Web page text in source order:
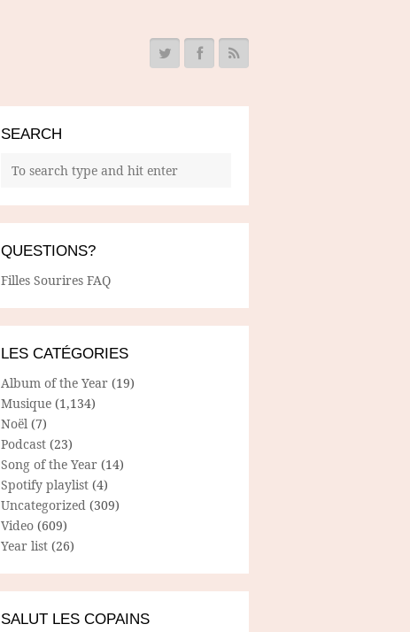
SEARCH
QUESTIONS?
Filles Sourires FAQ
LES CATÉGORIES
Album of the Year (19)
Musique (1,134)
Noël (7)
Podcast (23)
Song of the Year (14)
Spotify playlist (4)
Uncategorized (309)
Video (609)
Year list (26)
SALUT LES COPAINS